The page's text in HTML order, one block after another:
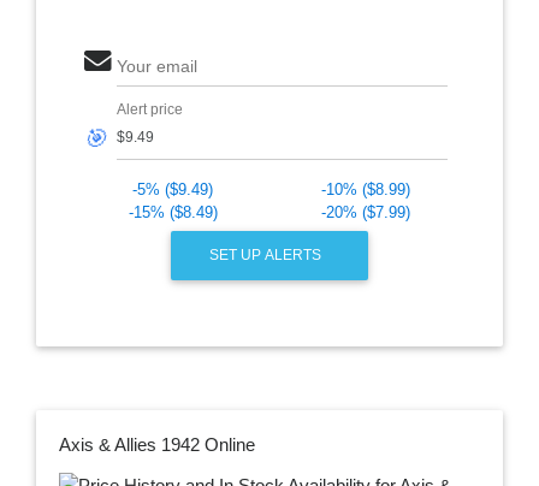
Your email
🎯
Alert price
-5% ($9.49)
-10% ($8.99)
-15% ($8.49)
-20% ($7.99)
SET UP ALERTS
Axis & Allies 1942 Online